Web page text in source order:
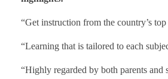
“Get instruction from the country’s top
“Learning that is tailored to each
“Highly regarded by both parents and